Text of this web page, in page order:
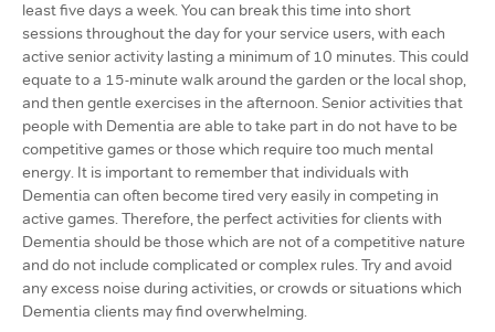
least five days a week. You can break this time into short
sessions throughout the day for your service users, with each
active senior activity lasting a minimum of 10 minutes. This could
equate to a 15-minute walk around the garden or the local shop,
and then gentle exercises in the afternoon. Senior activities that
people with Dementia are able to take part in do not have to be
competitive games or those which require too much mental
energy. It is important to remember that individuals with
Dementia can often become tired very easily in competing in
active games. Therefore, the perfect activities for clients with
Dementia should be those which are not of a competitive nature
and do not include complicated or complex rules. Try and avoid
any excess noise during activities, or crowds or situations which
Dementia clients may find overwhelming.